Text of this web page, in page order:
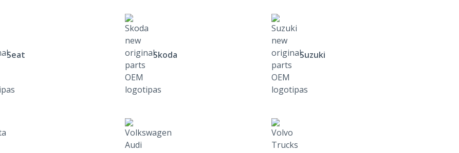
Seat Skoda Suzuki